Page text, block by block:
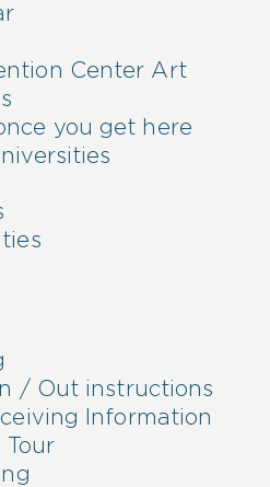
Center Art
you get here
/ Out instructions
Information